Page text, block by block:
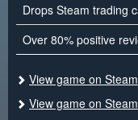
Drops Steam trading
Over 80% positive
View game on
View game on